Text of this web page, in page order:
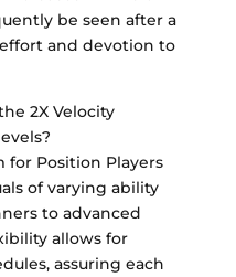
be seen after a
and devotion to
2X Velocity
for Position Players
of varying ability
to advanced
allows for
assuring each